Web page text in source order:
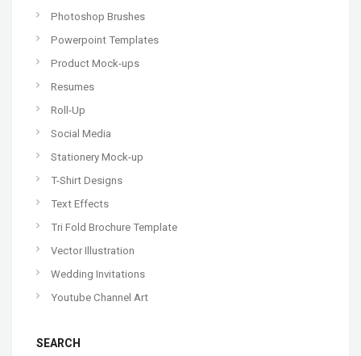
Photoshop Brushes
Powerpoint Templates
Product Mock-ups
Resumes
Roll-Up
Social Media
Stationery Mock-up
T-Shirt Designs
Text Effects
Tri Fold Brochure Template
Vector Illustration
Wedding Invitations
Youtube Channel Art
SEARCH